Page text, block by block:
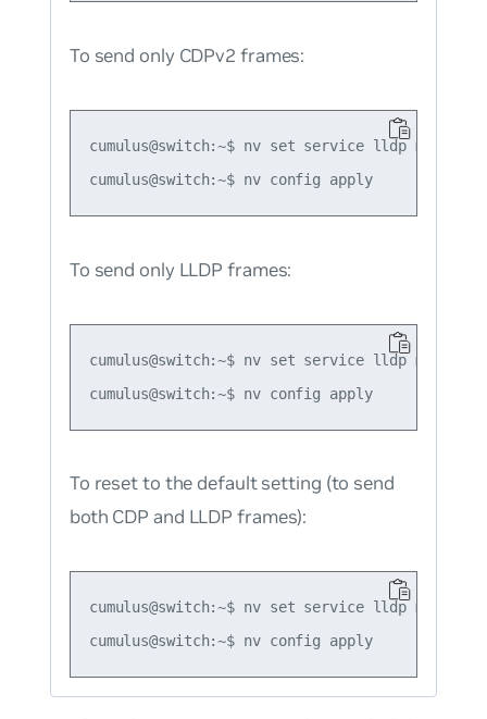
To send only CDPv2 frames:
cumulus@switch:~$ nv set service lldp mode
cumulus@switch:~$ nv config apply
To send only LLDP frames:
cumulus@switch:~$ nv set service lldp mode
cumulus@switch:~$ nv config apply
To reset to the default setting (to send
both CDP and LLDP frames):
cumulus@switch:~$ nv set service lldp mode
cumulus@switch:~$ nv config apply